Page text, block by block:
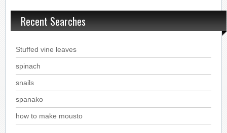
Recent Searches
Stuffed vine leaves
spinach
snails
spanako
how to make mousto